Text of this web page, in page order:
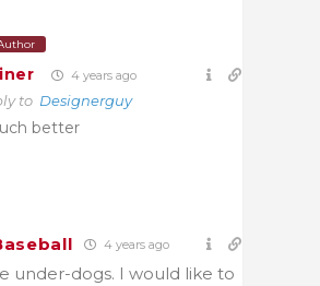
4 years ago
to Designerguy
better
4 years ago
under-dogs. I would like to